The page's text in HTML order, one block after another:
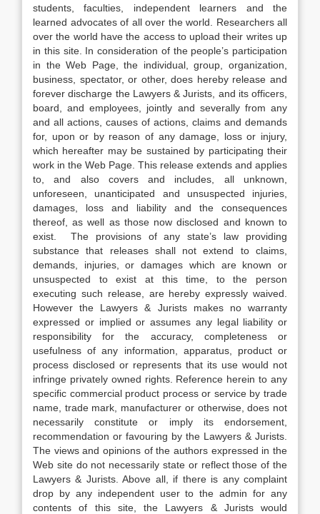
students, faculties, independent learners and the
learned advocates of all over the world. Researchers all
over the world have the access to upload their writes up
in this site. In consideration of the people’s participation
in the Web Page, the individual, group, organization,
business, spectator, or other, does hereby release and
forever discharge the Lawyers & Jurists, and its officers,
board, and employees, jointly and severally from any
and all actions, causes of actions, claims and demands
for, upon or by reason of any damage, loss or injury,
which hereafter may be sustained by participating their
work in the Web Page. This release extends and applies
to, and also covers and includes, all unknown,
unforeseen, unanticipated and unsuspected injuries,
damages, loss and liability and the consequences
thereof, as well as those now disclosed and known to
exist. The provisions of any state’s law providing
substance that releases shall not extend to claims,
demands, injuries, or damages which are known or
unsuspected to exist at this time, to the person
executing such release, are hereby expressly waived.
However the Lawyers & Jurists makes no warranty
expressed or implied or assumes any legal liability or
responsibility for the accuracy, completeness or
usefulness of any information, apparatus, product or
process disclosed or represents that its use would not
infringe privately owned rights. Reference herein to any
specific commercial product process or service by trade
name, trade mark, manufacturer or otherwise, does not
necessarily constitute or imply its endorsement,
recommendation or favouring by the Lawyers & Jurists.
The views and opinions of the authors expressed in the
Web site do not necessarily state or reflect those of the
Lawyers & Jurists. Above all, if there is any complaint
drop by any independent user to the admin for any
contents of this site, the Lawyers & Jurists would